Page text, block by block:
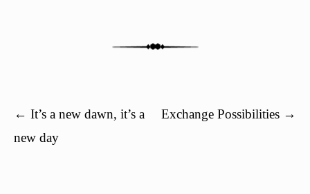
Post navigation
← It’s a new dawn, it’s a
new day
Exchange Possibilities →